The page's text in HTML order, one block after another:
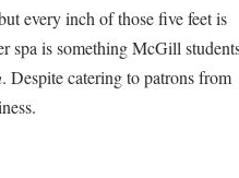
every inch of those five feet is
spa is something McGill
. Despite catering to patrons from